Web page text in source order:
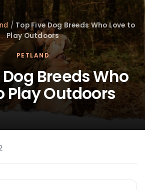
/ Top Five Dog Breeds Who Love to
Play Outdoors
PETLAND
Breeds Who
Play Outdoors